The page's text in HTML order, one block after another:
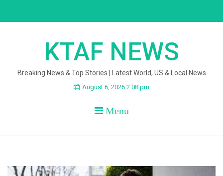
KTAF NEWS
Breaking News & Top Stories | Latest World, US & Local News
August 6, 2026 2:08 pm
Menu